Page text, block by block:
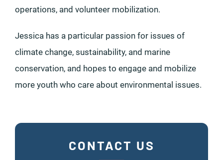
operations, and volunteer mobilization.
Jessica has a particular passion for issues of
climate change, sustainability, and marine
conservation, and hopes to engage and mobilize
more youth who care about environmental issues.
CONTACT US